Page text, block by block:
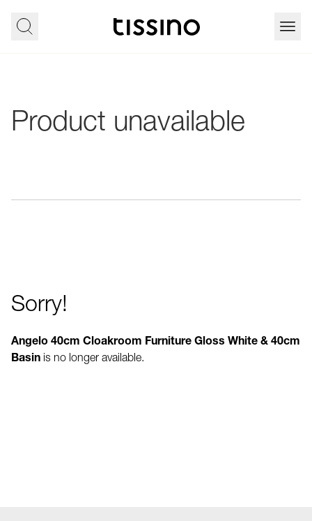
Product unavailable
Sorry!
Angelo 40cm Cloakroom Furniture Gloss White & 40cm
Basin is no longer available.